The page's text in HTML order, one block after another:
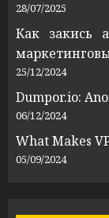
28/07/2025
Как закись
25/12/2024
Dumpor.io:
06/12/2024
What Makes
05/09/2024